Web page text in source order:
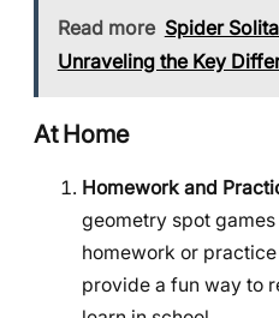
Read more Spider
Unraveling the Key
At Home
Homework and
geometry spot
homework or
provide a fun way to